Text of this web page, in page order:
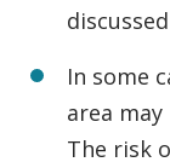
In some
area
The risk